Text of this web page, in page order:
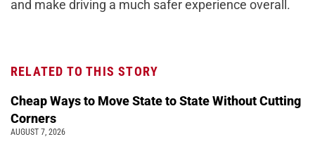
and make driving a much safer experience overall.
RELATED TO THIS STORY
Cheap Ways to Move State to State Without Cutting
Corners
AUGUST 7, 2026